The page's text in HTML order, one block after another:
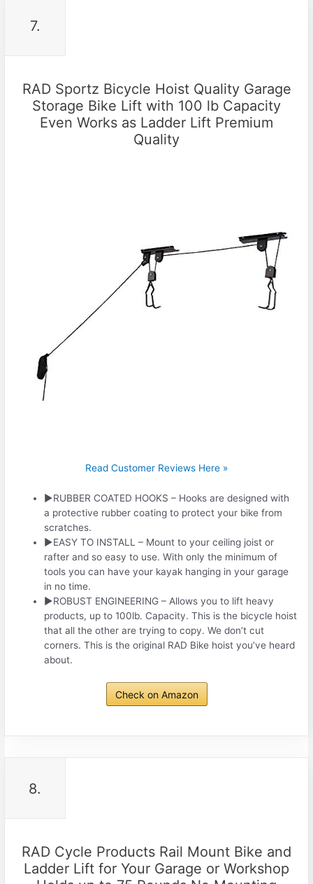
7.
RAD Sportz Bicycle Hoist Quality Garage
Storage Bike Lift with 100 lb Capacity
Even Works as Ladder Lift Premium
Quality
Read Customer Reviews Here »
►RUBBER COATED HOOKS – Hooks are designed with
a protective rubber coating to protect your bike from
scratches.
►EASY TO INSTALL – Mount to your ceiling joist or
rafter and so easy to use. With only the minimum of
tools you can have your kayak hanging in your garage
in no time.
►ROBUST ENGINEERING – Allows you to lift heavy
products, up to 100lb. Capacity. This is the bicycle hoist
that all the other are trying to copy. We don’t cut
corners. This is the original RAD Bike hoist you’ve heard
about.
Check on Amazon
8.
RAD Cycle Products Rail Mount Bike and
Ladder Lift for Your Garage or Workshop